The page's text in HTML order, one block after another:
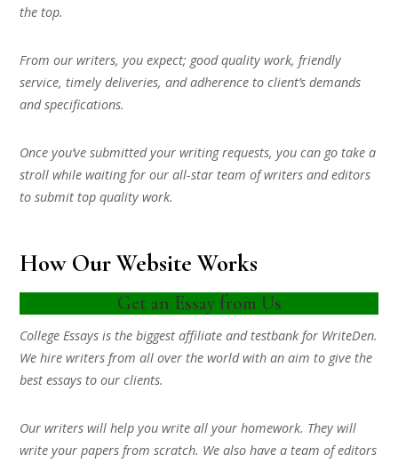
the top.
From our writers, you expect; good quality work, friendly
service, timely deliveries, and adherence to client’s demands
and specifications.
Once you’ve submitted your writing requests, you can go take a
stroll while waiting for our all-star team of writers and editors
to submit top quality work.
How Our Website Works
Get an Essay from Us
College Essays is the biggest affiliate and testbank for WriteDen.
We hire writers from all over the world with an aim to give the
best essays to our clients.
Our writers will help you write all your homework. They will
write your papers from scratch. We also have a team of editors